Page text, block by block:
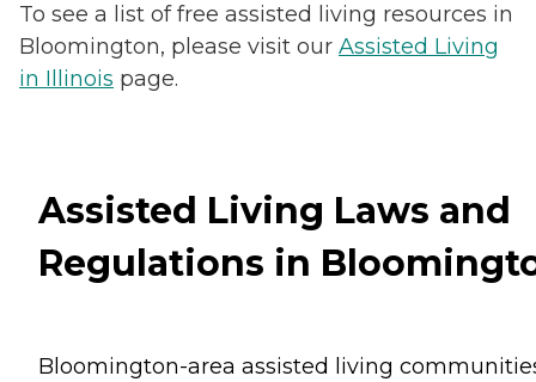
To see a list of free assisted living resources in
Bloomington, please visit our Assisted Living
in Illinois page.
Assisted Living Laws and
Regulations in
Bloomington-area assisted living